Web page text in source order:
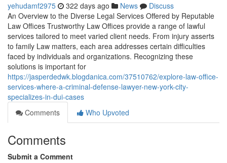
yehudamf2975 322 days ago News
Discuss
An Overview to the Diverse Legal Services Offered by Reputable
Law Offices Trustworthy Law Offices provide a range of lawful
services tailored to meet varied client needs. From injury asserts
to family Law matters, each area addresses certain difficulties
faced by individuals and organizations. Recognizing these
solutions is important for
https://jasperdedwk.blogdanica.com/37510762/explore-law-office-
services-where-a-criminal-defense-lawyer-new-york-city-
specializes-in-dui-cases
Comments
Who Upvoted
Comments
Submit a Comment